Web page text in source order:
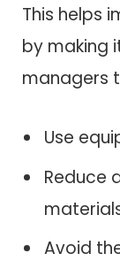
This helps
by making
managers
Use
Reduce
Avoid